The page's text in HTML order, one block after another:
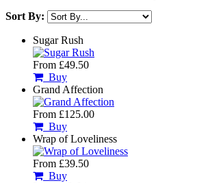
Sort By:
Sugar Rush
From £49.50
Buy
Grand Affection
From £125.00
Buy
Wrap of Loveliness
From £39.50
Buy